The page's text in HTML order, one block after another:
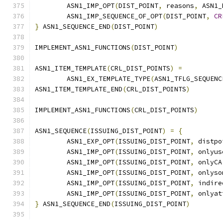
        ASN1_IMP_OPT
(DIST_POINT, reasons,
        ASN1_IMP_SEQUENCE_OF_OPT
(DIST_POINT,
} ASN1_SEQUENCE_END(DIST_POINT)
IMPLEMENT_ASN1_FUNCTIONS(DIST_POINT)
ASN1_ITEM_TEMPLATE(CRL_DIST_POINTS)
=
        ASN1_EX_TEMPLATE_TYPE
(
ASN1_ITEM_TEMPLATE_END(CRL_DIST_POINTS)
IMPLEMENT_ASN1_FUNCTIONS(CRL_DIST_POINTS)
ASN1_SEQUENCE(ISSUING_DIST_POINT) =
{
        ASN1_EXP_OPT
(ISSUING_DIST_POINT,
        ASN1_IMP_OPT
(ISSUING_DIST_POINT,
        ASN1_IMP_OPT
(ISSUING_DIST_POINT, onlyCA
        ASN1_IMP_OPT
(ISSUING_DIST_POINT,
        ASN1_IMP_OPT
(ISSUING_DIST_POINT,
        ASN1_IMP_OPT
(ISSUING_DIST_POINT,
} ASN1_SEQUENCE_END(ISSUING_DIST_POINT)